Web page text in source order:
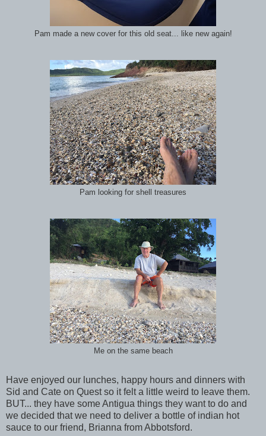
Pam made a new cover for this old seat... like new again!
Pam looking for shell treasures
Me on the same beach
Have enjoyed our lunches, happy hours and dinners with
Sid and Cate on Quest so it felt a little weird to leave them.
BUT... they have some Antigua things they want to do and
we decided that we need to deliver a bottle of indian hot
sauce to our friend, Brianna from Abbotsford.